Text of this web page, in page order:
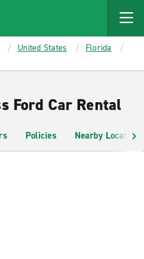
United States
Florida
Ford Car Rental
Policies Nearby Locations